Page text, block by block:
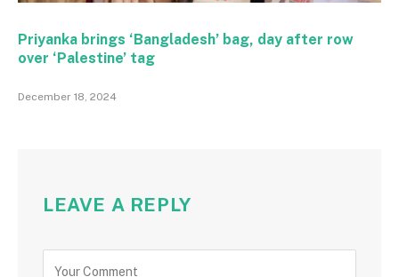
Priyanka brings ‘Bangladesh’ bag, day after row
over ‘Palestine’ tag
December 18, 2024
LEAVE A REPLY